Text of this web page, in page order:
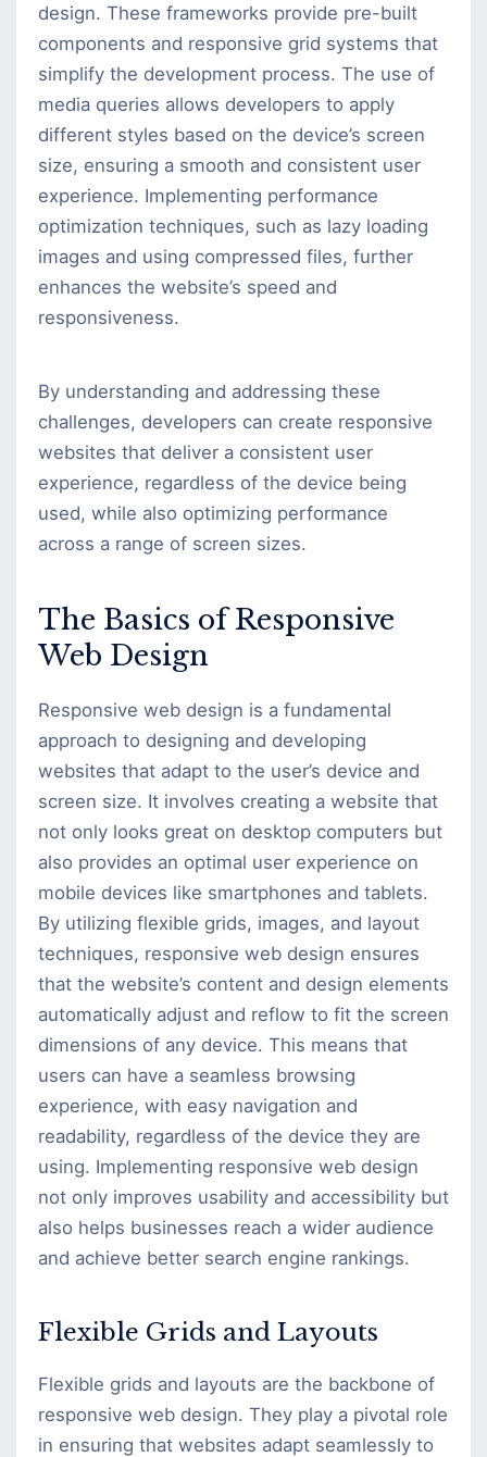
design. These frameworks provide pre-built
components and responsive grid systems that
simplify the development process. The use of
media queries allows developers to apply
different styles based on the device’s screen
size, ensuring a smooth and consistent user
experience. Implementing performance
optimization techniques, such as lazy loading
images and using compressed files, further
enhances the website’s speed and
responsiveness.
By understanding and addressing these
challenges, developers can create responsive
websites that deliver a consistent user
experience, regardless of the device being
used, while also optimizing performance
across a range of screen sizes.
The Basics of Responsive
Web Design
Responsive web design is a fundamental
approach to designing and developing
websites that adapt to the user’s device and
screen size. It involves creating a website that
not only looks great on desktop computers but
also provides an optimal user experience on
mobile devices like smartphones and tablets.
By utilizing flexible grids, images, and layout
techniques, responsive web design ensures
that the website’s content and design elements
automatically adjust and reflow to fit the screen
dimensions of any device. This means that
users can have a seamless browsing
experience, with easy navigation and
readability, regardless of the device they are
using. Implementing responsive web design
not only improves usability and accessibility but
also helps businesses reach a wider audience
and achieve better search engine rankings.
Flexible Grids and Layouts
Flexible grids and layouts are the backbone of
responsive web design. They play a pivotal role
in ensuring that websites adapt seamlessly to